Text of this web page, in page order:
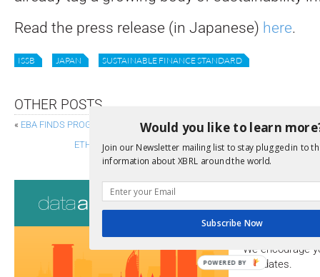
Read the press release (in Japanese) here.
ISSB JAPAN SUSTAINABLE FINANCE STANDARD
OTHER POSTS
« EBA FINDS PROGRESS IN ICT RISK SUPERVISION AS DORA RESHAPES
ETHIOPIA CONSULTS ON ROADMAP FOR ADOPTING ISSB
View a full list
We encourage
due dates.
Would you like to learn
Join our Newsletter mailing list to stay plugged in to
information about XBRL around the world.
Subscribe Now
POWERED BY